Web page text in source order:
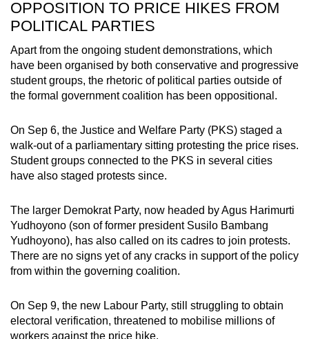
OPPOSITION TO PRICE HIKES FROM
POLITICAL PARTIES
Apart from the ongoing student demonstrations, which
have been organised by both conservative and progressive
student groups, the rhetoric of political parties outside of
the formal government coalition has been oppositional.
On Sep 6, the Justice and Welfare Party (PKS) staged a
walk-out of a parliamentary sitting protesting the price rises.
Student groups connected to the PKS in several cities
have also staged protests since.
The larger Demokrat Party, now headed by Agus Harimurti
Yudhoyono (son of former president Susilo Bambang
Yudhoyono), has also called on its cadres to join protests.
There are no signs yet of any cracks in support of the policy
from within the governing coalition.
On Sep 9, the new Labour Party, still struggling to obtain
electoral verification, threatened to mobilise millions of
workers against the price hike.